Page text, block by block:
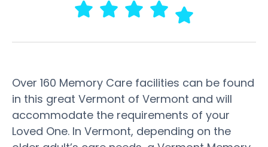
Over 160 Memory Care facilities can be found
in this great Vermont of Vermont and will
accommodate the requirements of your
Loved One. In Vermont, depending on the